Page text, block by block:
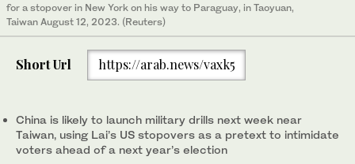
for a stopover in New York on his way to Paraguay, in Taoyuan,
Taiwan August 12, 2023. (Reuters)
Short Url https://arab.news/vaxk5
China is likely to launch military drills next week near
Taiwan, using Lai’s US stopovers as a pretext to intimidate
voters ahead of a next year’s election